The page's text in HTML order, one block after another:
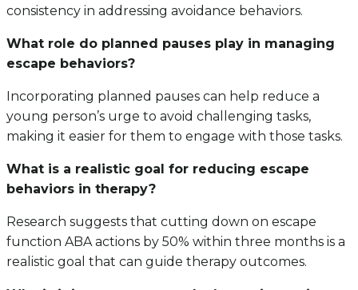
consistency in addressing avoidance behaviors.
What role do planned pauses play in managing
escape behaviors?
Incorporating planned pauses can help reduce a
young person’s urge to avoid challenging tasks,
making it easier for them to engage with those tasks.
What is a realistic goal for reducing escape
behaviors in therapy?
Research suggests that cutting down on escape
function ABA actions by 50% within three months is a
realistic goal that can guide therapy outcomes.